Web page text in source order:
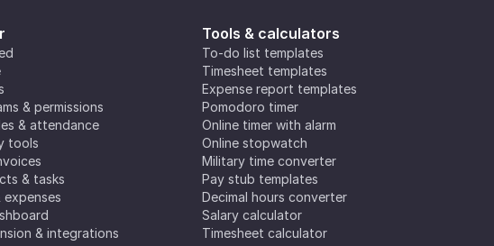
& permissions
& attendance
tools
& tasks
expenses
& integrations
Tools & calculators
To-do list templates
Timesheet templates
Expense report templates
Pomodoro timer
Online timer with alarm
Online stopwatch
Military time converter
Pay stub templates
Decimal hours converter
Salary calculator
Timesheet calculator